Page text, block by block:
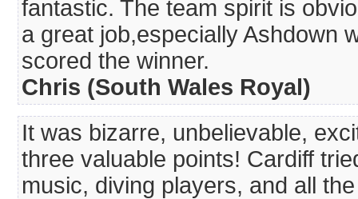
fantastic. The team spirit is
a great job,especially Ashdown
scored the winner.
Chris (South Wales Royal)
It was bizarre, unbelievable,
three valuable points! Cardiff
music, diving players, and all